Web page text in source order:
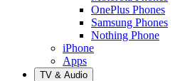
OnePlus Phones
Samsung Phones
Nothing Phone
iPhone
Apps
TV & Audio